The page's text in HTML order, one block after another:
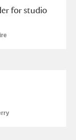
for studio